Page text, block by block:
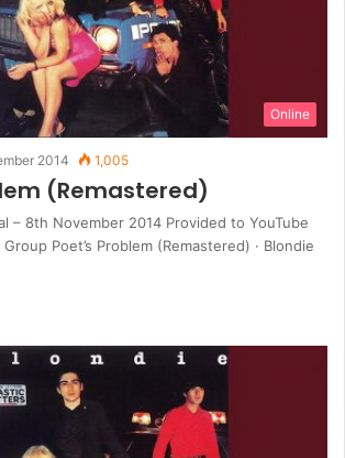
Online
2014 1,005
(Remastered)
– 8th November 2014 Provided to YouTube
Poet’s Problem (Remastered) · Blondie